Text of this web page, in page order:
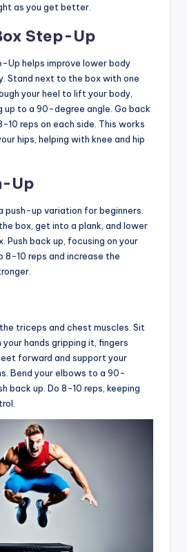
as you get better.
Step-Up
Up helps improve lower body
Stand next to the box with one
your heel to lift your body,
up to a 90-degree angle. Go back
10 reps on each side. This works
hips, helping with knee and hip
Up
push-up variation for beginners.
box, get into a plank, and lower
Push back up, focusing on your
8-10 reps and increase the
triceps and chest muscles. Sit
hands gripping it, fingers
forward and support your
Bend your elbows to a 90-
back up. Do 8-10 reps, keeping